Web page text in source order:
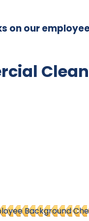
on our
Background